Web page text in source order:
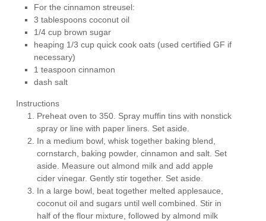
For the cinnamon streusel:
3 tablespoons coconut oil
1/4 cup brown sugar
heaping 1/3 cup quick cook oats (used certified GF if
necessary)
1 teaspoon cinnamon
dash salt
Instructions
Preheat oven to 350. Spray muffin tins with nonstick
spray or line with paper liners. Set aside.
In a medium bowl, whisk together baking blend,
cornstarch, baking powder, cinnamon and salt. Set
aside. Measure out almond milk and add apple
cider vinegar. Gently stir together. Set aside.
In a large bowl, beat together melted applesauce,
coconut oil and sugars until well combined. Stir in
half of the flour mixture, followed by almond milk